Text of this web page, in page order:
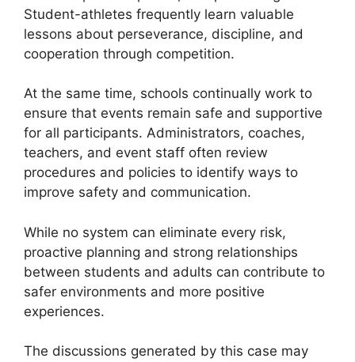
Student-athletes frequently learn valuable
lessons about perseverance, discipline, and
cooperation through competition.
At the same time, schools continually work to
ensure that events remain safe and supportive
for all participants. Administrators, coaches,
teachers, and event staff often review
procedures and policies to identify ways to
improve safety and communication.
While no system can eliminate every risk,
proactive planning and strong relationships
between students and adults can contribute to
safer environments and more positive
experiences.
The discussions generated by this case may